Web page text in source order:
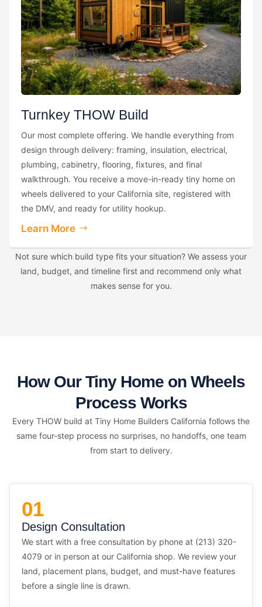
Turnkey THOW Build
Our most complete offering. We handle everything from
design through delivery: framing, insulation, electrical,
plumbing, cabinetry, flooring, fixtures, and final
walkthrough. You receive a move-in-ready tiny home on
wheels delivered to your California site, registered with
the DMV, and ready for utility hookup.
Learn More
Not sure which build type fits your situation? We assess your
land, budget, and timeline first and recommend only what
makes sense for you.
How Our Tiny Home on Wheels
Process Works
Every THOW build at Tiny Home Builders California follows the
same four-step process no surprises, no handoffs, one team
from start to delivery.
01
Design Consultation
We start with a free consultation by phone at (213) 320-
4079 or in person at our California shop. We review your
land, placement plans, budget, and must-have features
before a single line is drawn.